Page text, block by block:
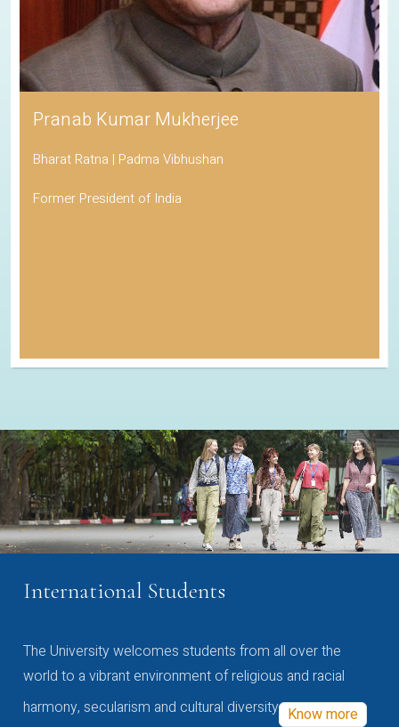
Pranab Kumar Mukherjee
Bharat Ratna | Padma Vibhushan
Former President of India
International Students
The University welcomes students from all over the
world to a vibrant environment of religious and racial
harmony, secularism and cultural diversity Know more